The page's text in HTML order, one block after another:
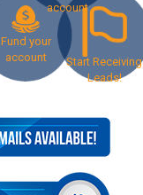
account
Fund your
account
Start Receiving
Leads!